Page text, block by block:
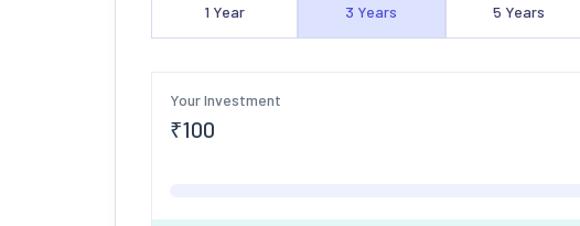
1 Year 3 Years 5 Years
Your Investment
₹100